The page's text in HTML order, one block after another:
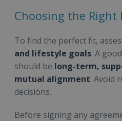
Choosing the Right
To find the perfect fit,
and lifestyle goals. A
should be long-term,
mutual alignment. Avoid
decisions.
Before signing any